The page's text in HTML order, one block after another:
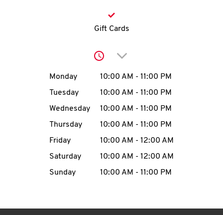
N
account
MENU
Gift Cards
Click to expand or
Day of the WeekHours
Monday 10:00 AM - 11:00 PM
Tuesday
10:00 AM - 11:00 PM
Wednesday
10:00 AM - 11:00 PM
Thursday
10:00 AM - 11:00 PM
Friday
10:00 AM - 12:00 AM
Saturday
10:00 AM - 12:00 AM
Sunday
10:00 AM - 11:00 PM